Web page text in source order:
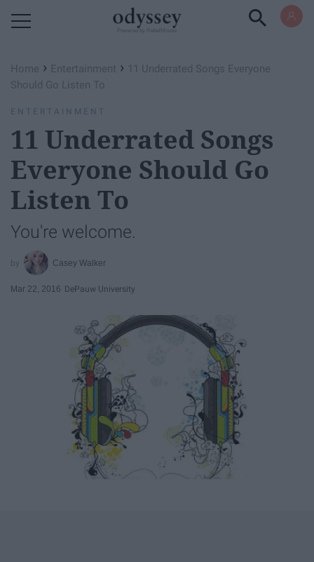
Home › Entertainment › 11 Underrated Songs Everyone
Should Go Listen To
ENTERTAINMENT
11 Underrated Songs
Everyone Should Go
Listen To
You're welcome.
Casey Walker
Mar 22, 2016 DePauw University